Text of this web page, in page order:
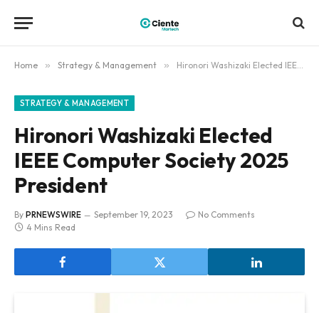
Home » Strategy & Management » Hironori Washizaki Elected IEEE Computer Society 2025 President
STRATEGY & MANAGEMENT
Hironori Washizaki Elected
IEEE Computer Society 2025
President
By PRNEWSWIRE September 19, 2023
No Comments
4 Mins Read